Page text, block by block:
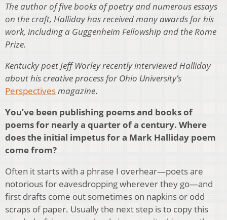
The author of five books of poetry and numerous essays
on the craft, Halliday has received many awards for his
work, including a Guggenheim Fellowship and the Rome
Prize.
Kentucky poet Jeff Worley recently interviewed Halliday
about his creative process for Ohio University’s
Perspectivesmagazine.
You’ve been publishing poems and books of
poems for nearly a quarter of a century. Where
does the initial impetus for a Mark Halliday poem
come from?
Often it starts with a phrase I overhear—poets are
notorious for eavesdropping wherever they go—and
first drafts come out sometimes on napkins or odd
scraps of paper. Usually the next step is to copy this